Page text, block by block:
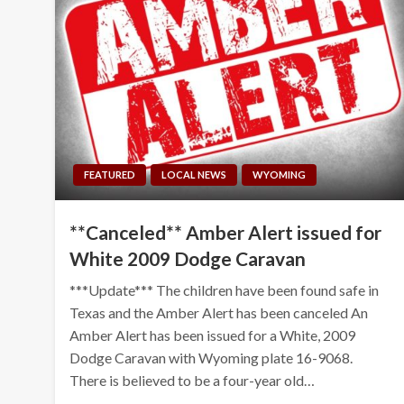
FEATURED LOCAL NEWS WYOMING
**Canceled** Amber Alert issued for
White 2009 Dodge Caravan
***Update*** The children have been found safe in
Texas and the Amber Alert has been canceled An
Amber Alert has been issued for a White, 2009
Dodge Caravan with Wyoming plate 16-9068.
There is believed to be a four-year old…